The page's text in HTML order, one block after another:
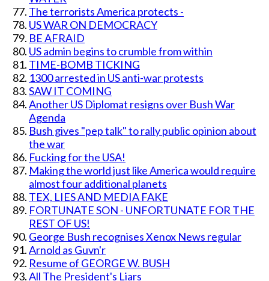
The terrorists America protects -
US WAR ON DEMOCRACY
BE AFRAID
US admin begins to crumble from within
TIME-BOMB TICKING
1300 arrested in US anti-war protests
SAW IT COMING
Another US Diplomat resigns over Bush War
Agenda
Bush gives "pep talk" to rally public opinion about
the war
Fucking for the USA!
Making the world just like America would require
almost four additional planets
TEX, LIES AND MEDIA FAKE
FORTUNATE SON - UNFORTUNATE FOR THE
REST OF US!
George Bush recognises Xenox News regular
Arnold as Guvn'r
Resume of GEORGE W. BUSH
All The President's Liars